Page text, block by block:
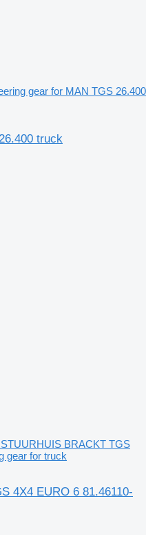
gear for MAN TGS 26.400
truck
BRACKT TGS
gear for truck
4X4 EURO 6 81.46110-